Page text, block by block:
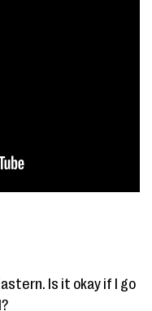
Is it okay if I go